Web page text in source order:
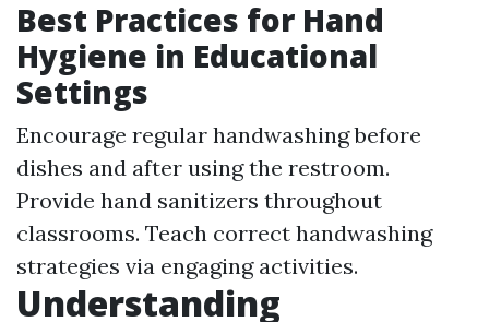
Best Practices for Hand
Hygiene in Educational
Settings
Encourage regular handwashing before
dishes and after using the restroom.
Provide hand sanitizers throughout
classrooms. Teach correct handwashing
strategies via engaging activities.
Understanding